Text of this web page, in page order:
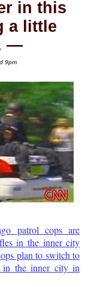
in this
a little
9pm
patrol cops are
in the inner city
plan to switch to
the inner city in